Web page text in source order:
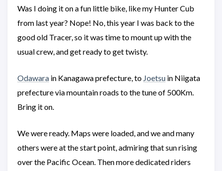
Was I doing it on a fun little bike, like my Hunter Cub
from last year? Nope! No, this year I was back to the
good old Tracer, so it was time to mount up with the
usual crew, and get ready to get twisty.
Odawara in Kanagawa prefecture, to Joetsu in Niigata
prefecture via mountain roads to the tune of 500Km.
Bring it on.
We were ready. Maps were loaded, and we and many
others were at the start point, admiring that sun rising
over the Pacific Ocean. Then more dedicated riders